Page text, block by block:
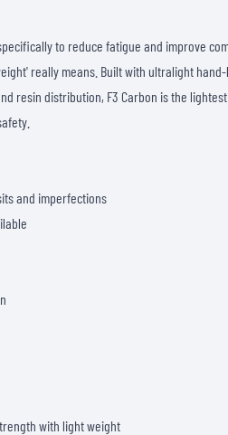
to reduce fatigue and improve
really means. Built with ultralight
resin distribution, F3 Carbon is the
and imperfections
with light weight